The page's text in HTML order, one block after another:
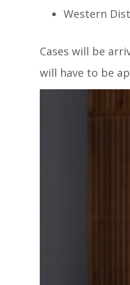
Western
Cases will be
will have to be